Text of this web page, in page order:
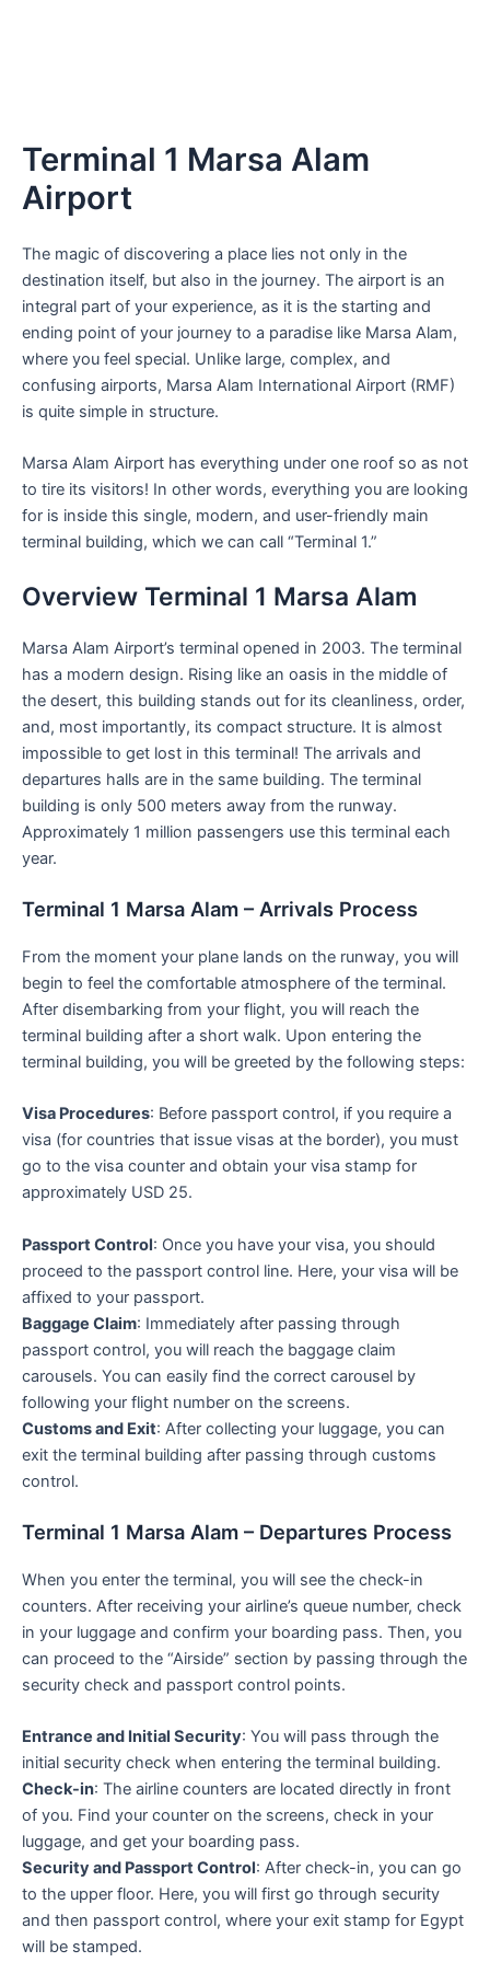
Terminal 1 Marsa Alam
Airport
The magic of discovering a place lies not only in the
destination itself, but also in the journey. The airport is an
integral part of your experience, as it is the starting and
ending point of your journey to a paradise like Marsa Alam,
where you feel special. Unlike large, complex, and
confusing airports, Marsa Alam International Airport (RMF)
is quite simple in structure.
Marsa Alam Airport has everything under one roof so as not
to tire its visitors! In other words, everything you are looking
for is inside this single, modern, and user-friendly main
terminal building, which we can call “Terminal 1.”
Overview Terminal 1 Marsa Alam
Marsa Alam Airport’s terminal opened in 2003. The terminal
has a modern design. Rising like an oasis in the middle of
the desert, this building stands out for its cleanliness, order,
and, most importantly, its compact structure. It is almost
impossible to get lost in this terminal! The arrivals and
departures halls are in the same building. The terminal
building is only 500 meters away from the runway.
Approximately 1 million passengers use this terminal each
year.
Terminal 1 Marsa Alam – Arrivals Process
From the moment your plane lands on the runway, you will
begin to feel the comfortable atmosphere of the terminal.
After disembarking from your flight, you will reach the
terminal building after a short walk. Upon entering the
terminal building, you will be greeted by the following steps:
Visa Procedures: Before passport control, if you require a
visa (for countries that issue visas at the border), you must
go to the visa counter and obtain your visa stamp for
approximately USD 25.
Passport Control: Once you have your visa, you should
proceed to the passport control line. Here, your visa will be
affixed to your passport.
Baggage Claim: Immediately after passing through
passport control, you will reach the baggage claim
carousels. You can easily find the correct carousel by
following your flight number on the screens.
Customs and Exit: After collecting your luggage, you can
exit the terminal building after passing through customs
control.
Terminal 1 Marsa Alam – Departures Process
When you enter the terminal, you will see the check-in
counters. After receiving your airline’s queue number, check
in your luggage and confirm your boarding pass. Then, you
can proceed to the “Airside” section by passing through the
security check and passport control points.
Entrance and Initial Security: You will pass through the
initial security check when entering the terminal building.
Check-in: The airline counters are located directly in front
of you. Find your counter on the screens, check in your
luggage, and get your boarding pass.
Security and Passport Control: After check-in, you can go
to the upper floor. Here, you will first go through security
and then passport control, where your exit stamp for Egypt
will be stamped.